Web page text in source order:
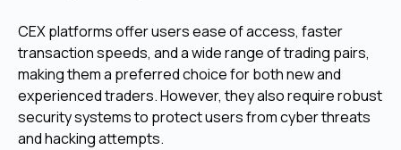
CEX platforms offer users ease of access, faster
transaction speeds, and a wide range of trading pairs,
making them a preferred choice for both new and
experienced traders. However, they also require robust
security systems to protect users from cyber threats
and hacking attempts.